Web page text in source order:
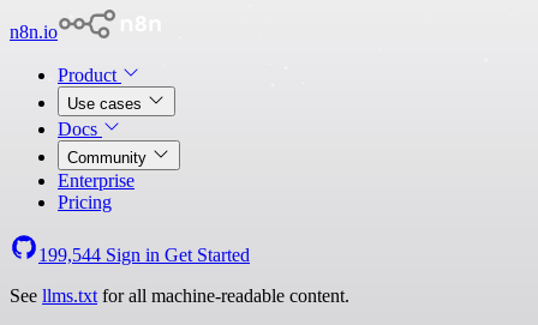
n8n.io
Product
Use cases
Docs
Community
Enterprise
Pricing
199,544 Sign in Get Started
See llms.txt for all machine-readable content.